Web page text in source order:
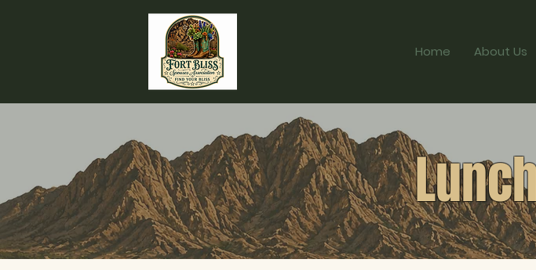
Home About Us